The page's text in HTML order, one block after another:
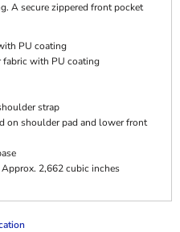
A secure zippered front pocket
PU coating
with PU coating
strap
on shoulder pad and lower front
2,662 cubic inches